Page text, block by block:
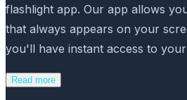
flashlight app. Our app allows
that always appears on your
you'll have instant access to
Read more